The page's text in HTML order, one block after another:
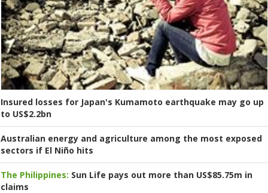
Insured losses for Japan's Kumamoto earthquake may go up
to US$2.2bn
Australian energy and agriculture among the most exposed
sectors if El Niño hits
The Philippines: Sun Life pays out more than US$85.75m in
claims